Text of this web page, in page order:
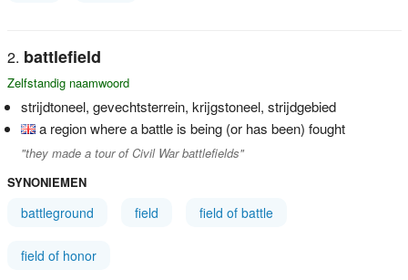
battlefield
Zelfstandig naamwoord
strijdtoneel, gevechtsterrein, krijgstoneel, strijdgebied
a region where a battle is being (or has been) fought
"they made a tour of Civil War battlefields"
SYNONIEMEN
battleground field field of battle
field of honor